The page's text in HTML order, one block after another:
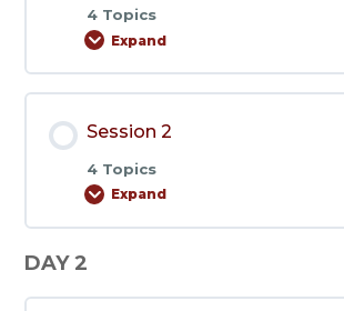
4 Topics
Expand
Session
Session 2
4 Topics
Expand
Session
DAY 2